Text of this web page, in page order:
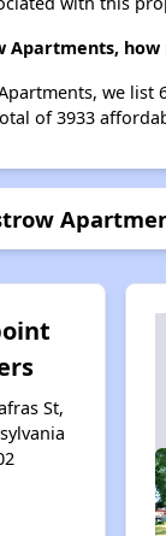
Apartments,
we
of 3933
St,